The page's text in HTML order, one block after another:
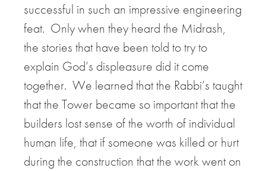
successful in such an impressive engineering
feat. Only when they heard the Midrash,
the stories that have been told to try to
explain God’s displeasure did it come
together. We learned that the Rabbi’s taught
that the Tower became so important that the
builders lost sense of the worth of individual
human life, that if someone was killed or hurt
during the construction that the work went on